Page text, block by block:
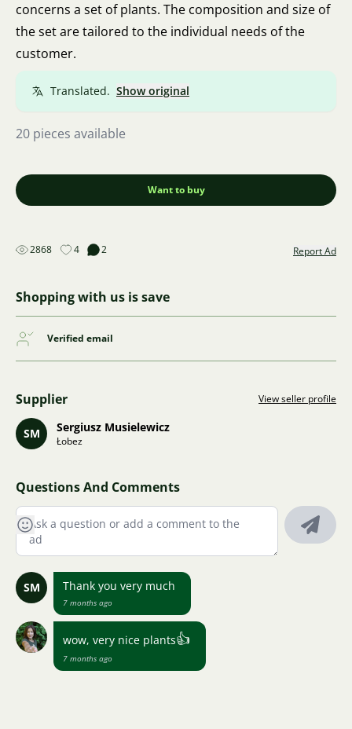
concerns a set of plants. The composition and size of
the set are tailored to the individual needs of the
customer.
Translated. Show original
20 pieces available
Want to buy
2868 4 2 Report Ad
Shopping with us is save
Verified email
Supplier View seller profile
SM Sergiusz Musielewicz
Łobez
Questions And Comments
SM Thank you very much
7 months ago
wow, very nice plants👍
7 months ago